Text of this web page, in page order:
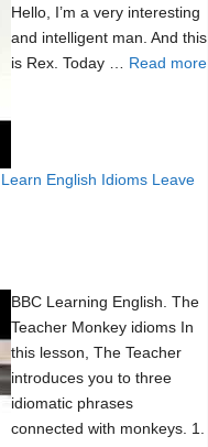
Hello, I’m a very interesting
and intelligent man. And this
is Rex. Today … Read more
Learn English Idioms Leave
BBC Learning English. The
Teacher Monkey idioms In
this lesson, The Teacher
introduces you to three
idiomatic phrases
connected with monkeys. 1.